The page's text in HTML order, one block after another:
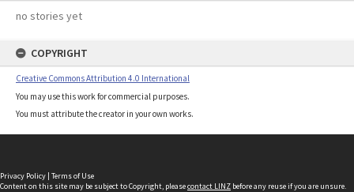
no stories yet
COPYRIGHT
Creative Commons Attribution 4.0 International
You may use this work for commercial purposes.
You must attribute the creator in your own works.
Privacy Policy | Terms of Use
Content on this site may be subject to Copyright, pleasecontact LINZ before any reuse if you are unsure.